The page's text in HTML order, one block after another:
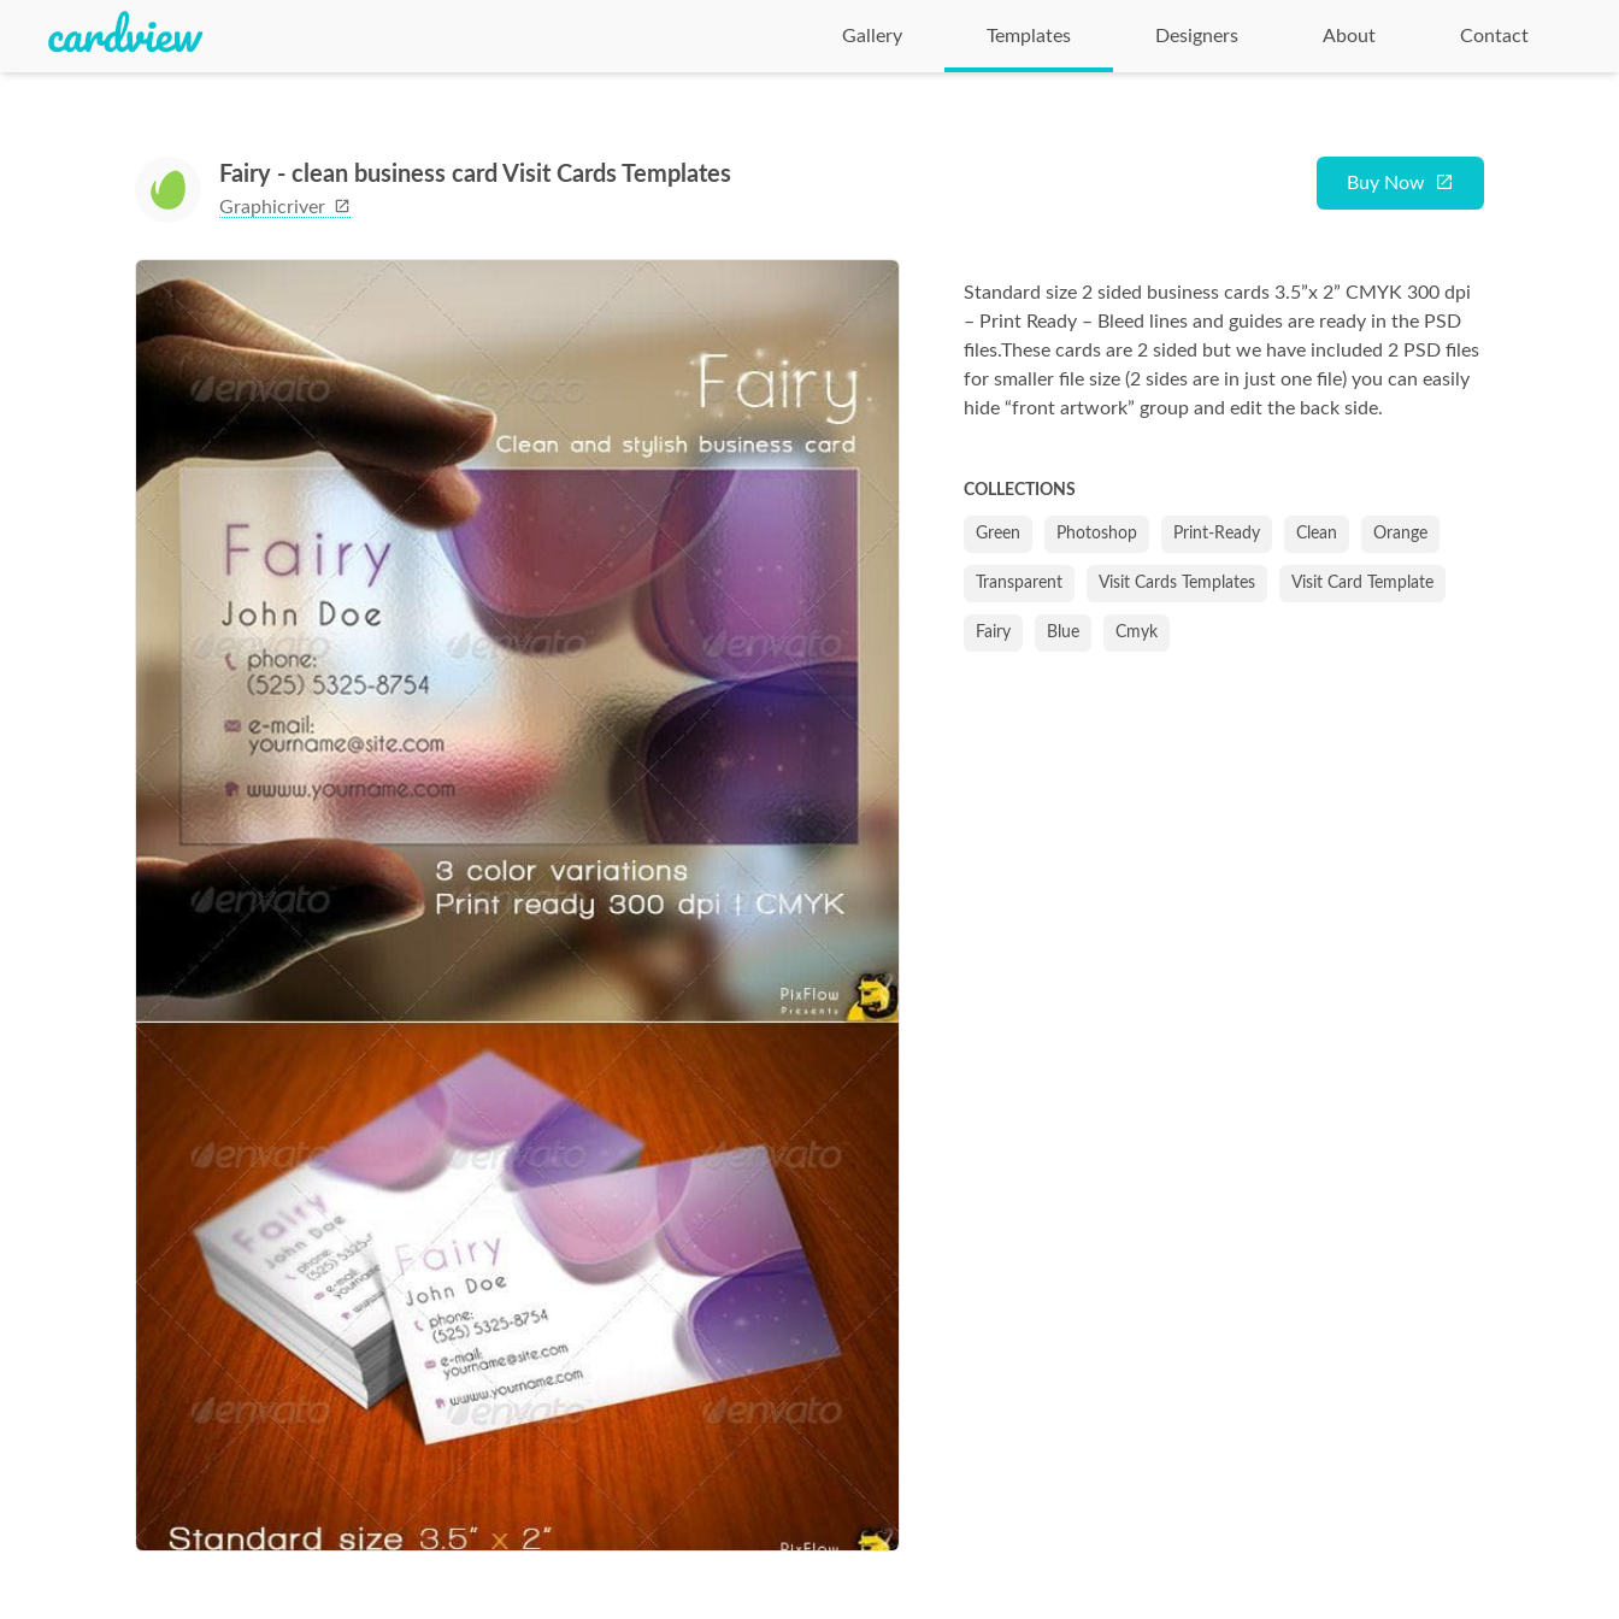
Gallery Templates Designers About Contact
Fairy - clean business card Visit Cards Templates
Graphicriver
Buy Now
Standard size 2 sided business cards 3.5”x 2” CMYK 300 dpi
– Print Ready – Bleed lines and guides are ready in the PSD
files.These cards are 2 sided but we have included 2 PSD files
for smaller file size (2 sides are in just one file) you can easily
hide “front artwork” group and edit the back side.
COLLECTIONS
Green Photoshop Print-Ready Clean Orange
Transparent Visit Cards Templates Visit Card Template
Fairy Blue Cmyk